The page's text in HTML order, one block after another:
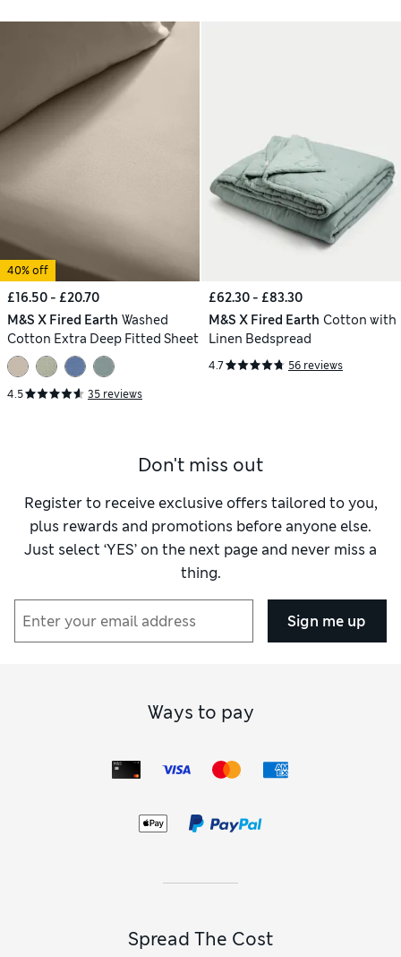
40% off
£16.50 - £20.70
M&S X Fired Earth Washed
Cotton Extra Deep Fitted Sheet
4.5 35 reviews
£62.30 - £83.30
M&S X Fired Earth Cotton with
Linen Bedspread
4.7 56 reviews
Don't miss out
Register to receive exclusive offers tailored to you,
plus rewards and promotions before anyone else.
Just select ‘YES’ on the next page and never miss a
thing.
Sign me up
Ways to pay
Spread The Cost